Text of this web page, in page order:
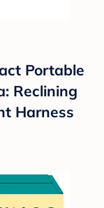
Portable
Reclining
Harness